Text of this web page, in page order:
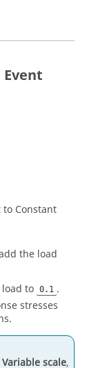
Event
to Constant
the load
to 0.1 .
stresses
Variable scale,